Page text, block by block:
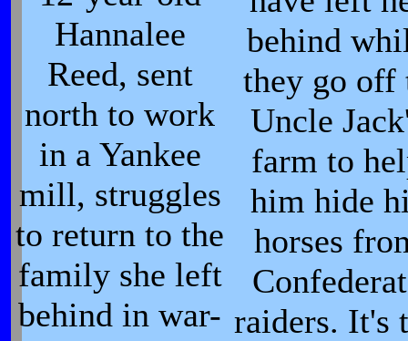
Hannalee
Reed, sent
north to work
in a Yankee
mill, struggles
to return to the
family she left
behind in war-
behind
they go off
Uncle
farm to
him hide
horses
raiders. It's